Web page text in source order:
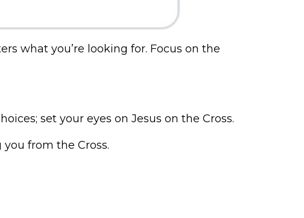
what you’re looking for. Focus on the
set your eyes on Jesus on the Cross.
from the Cross.